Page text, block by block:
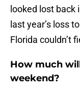
looked lost back
last year’s loss
Florida couldn’t
How much
weekend?